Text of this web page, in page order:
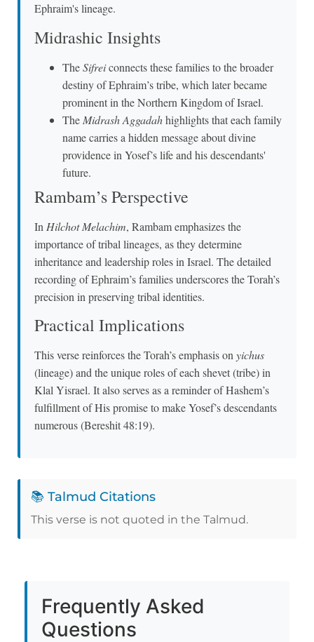
Ephraim's lineage.
Midrashic Insights
TheSifreiconnects these families to the broader
destiny of Ephraim’s tribe, which later became
prominent in the Northern Kingdom of Israel.
The Midrash Aggadahhighlights that each family
name carries a hidden message about divine
providence in Yosef’s life and his descendants'
future.
Rambam’s Perspective
In Hilchot Melachim, Rambam emphasizes the
importance of tribal lineages, as they determine
inheritance and leadership roles in Israel. The detailed
recording of Ephraim’s families underscores the Torah’s
precision in preserving tribal identities.
Practical Implications
This verse reinforces the Torah’s emphasis on yichus
(lineage) and the unique roles of each shevet (tribe) in
Klal Yisrael. It also serves as a reminder of Hashem’s
fulfillment of His promise to make Yosef’s descendants
numerous (Bereshit 48:19).
📚 Talmud Citations
This verse is not quoted in the Talmud.
Frequently Asked
Questions